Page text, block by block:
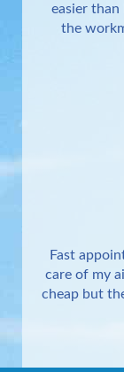
easier than
the
Fast
care of my
cheap but